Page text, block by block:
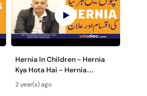
Hernia In Children - Hernia
Kya Hota Hai - Hernia
Treatment Without Surgery-
Bacho Me Hernia Ka Ilaj
2 year(s) ago